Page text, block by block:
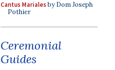
Cantus Marialesby Dom Joseph
Pothier
Ceremonial
Guides